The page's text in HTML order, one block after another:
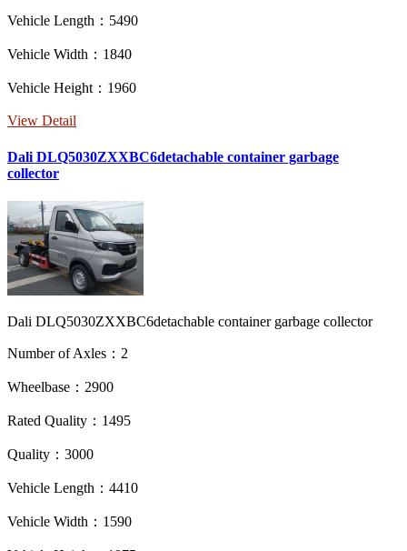
Vehicle Length：5490
Vehicle Width：1840
Vehicle Height：1960
View Detail
Dali DLQ5030ZXXBC6detachable container garbage
collector
Dali DLQ5030ZXXBC6detachable container garbage collector
Number of Axles：2
Wheelbase：2900
Rated Quality：1495
Quality：3000
Vehicle Length：4410
Vehicle Width：1590